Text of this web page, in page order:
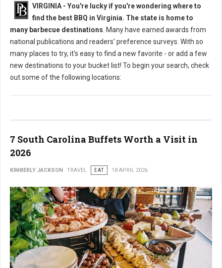
VIRGINIA - You're lucky if you're wondering where to
find the best BBQ in Virginia. The state is home to
many barbecue destinations. Many have earned awards from
national publications and readers' preference surveys. With so
many places to try, it's easy to find a new favorite - or add a few
new destinations to your bucket list! To begin your search, check
out some of the following locations:
7 South Carolina Buffets Worth a Visit in
2026
KIMBERLY JACKSON TRAVEL EAT 18 APRIL 2026